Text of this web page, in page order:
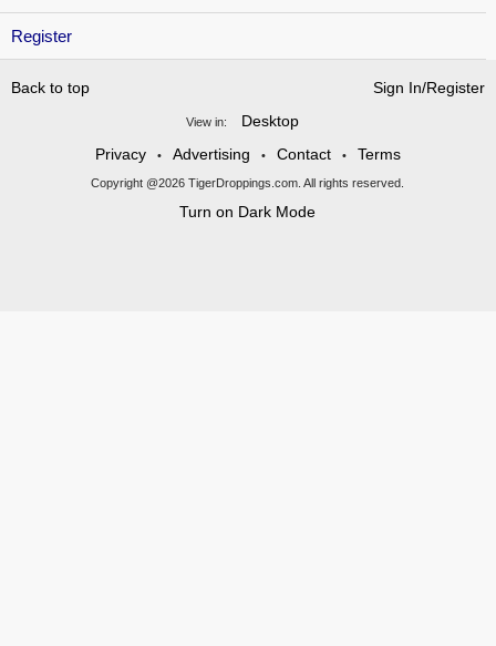
Register
Back to top Sign In/Register
View in:
Desktop
Privacy
• Advertising • Contact • Terms
Copyright @2026 TigerDroppings.com. All rights reserved.
Turn on Dark Mode